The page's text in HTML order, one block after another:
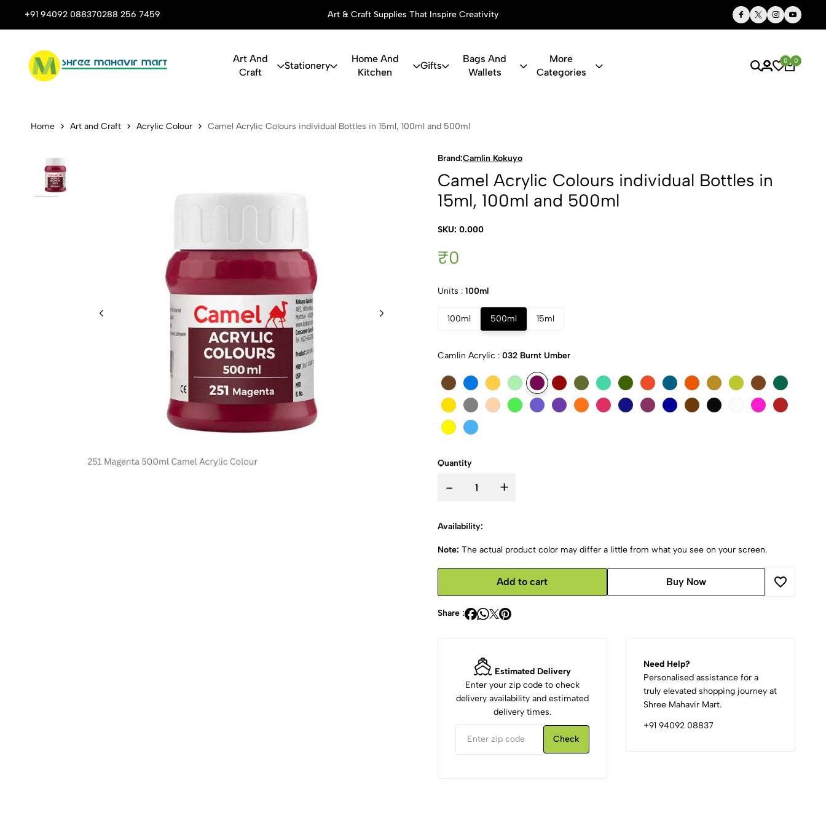
+91 94092 088370288 256 7459
Stop Shop for Books, Stationery & Corporate Gifts Art & Craft Supplies That Inspire Creativity Thoughtful Gifts, Personalized Just for You
Art And
Craft
Stationery
Home And
Kitchen
Gifts
Bags And
Wallets
More
Categories
0 0
Camel Acrylic Colours individual
Home Art and Craft Acrylic Colour Camel Acrylic Colours individual Bottles in 15ml, 100ml and 500ml
Brand:Camlin Kokuyo
Camel Acrylic Colours individual Bottles in
15ml, 100ml and 500ml
SKU: 0.000
₹0
Units : 100ml
100ml 500ml 15ml
Camlin Acrylic : 032 Burnt Umber
Quantity
- +
Availability:
Note: The actual product color may differ a little from what you see on your screen.
Add to cart Buy Now
Share :
Estimated Delivery
Enter your zip code to check
delivery availability and estimated
delivery times.
Check
Need Help?
Personalised assistance for a
truly elevated shopping journey at
Shree Mahavir Mart.
+91 94092 08837